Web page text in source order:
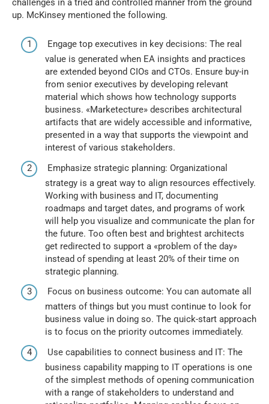
challenges in a tried and controlled manner from the ground
up. McKinsey mentioned the following.
Engage top executives in key decisions: The real
value is generated when EA insights and practices
are extended beyond CIOs and CTOs. Ensure buy-in
from senior executives by developing relevant
material which shows how technology supports
business. «Marketecture» describes architectural
artifacts that are widely accessible and informative,
presented in a way that supports the viewpoint and
interest of various stakeholders.
Emphasize strategic planning: Organizational
strategy is a great way to align resources effectively.
Working with business and IT, documenting
roadmaps and target dates, and programs of work
will help you visualize and communicate the plan for
the future. Too often best and brightest architects
get redirected to support a «problem of the day»
instead of spending at least 20% of their time on
strategic planning.
Focus on business outcome: You can automate all
matters of things but you must continue to look for
business value in doing so. The quick-start approach
is to focus on the priority outcomes immediately.
Use capabilities to connect business and IT: The
business capability mapping to IT operations is one
of the simplest methods of opening communication
with a range of stakeholders to understand and